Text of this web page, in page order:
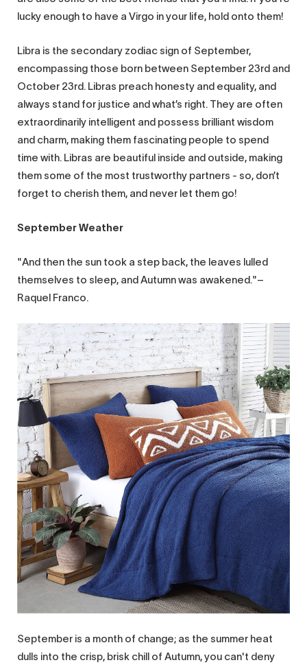
lucky enough to have a Virgo in your life, hold onto them!
Libra is the secondary zodiac sign of September,
encompassing those born between September 23rd and
October 23rd. Libras preach honesty and equality, and
always stand for justice and what’s right. They are often
extraordinarily intelligent and possess brilliant wisdom
and charm, making them fascinating people to spend
time with. Libras are beautiful inside and outside, making
them some of the most trustworthy partners - so, don’t
forget to cherish them, and never let them go!
September Weather
"And then the sun took a step back, the leaves lulled
themselves to sleep, and Autumn was awakened."–
Raquel Franco.
September is a month of change; as the summer heat
dulls into the crisp, brisk chill of Autumn, you can't deny